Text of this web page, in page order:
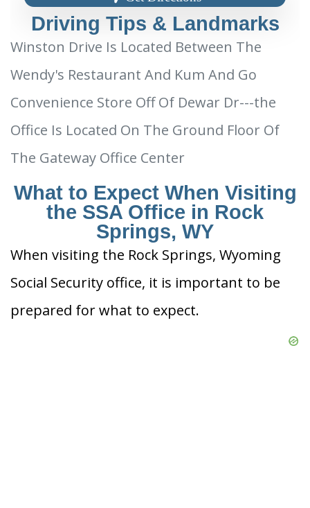
Driving Tips & Landmarks
Winston Drive Is Located Between The
Wendy's Restaurant And Kum And Go
Convenience Store Off Of Dewar Dr---the
Office Is Located On The Ground Floor Of
The Gateway Office Center
What to Expect When Visiting
the SSA Office in Rock
Springs, WY
When visiting the Rock Springs, Wyoming
Social Security office, it is important to be
prepared for what to expect.